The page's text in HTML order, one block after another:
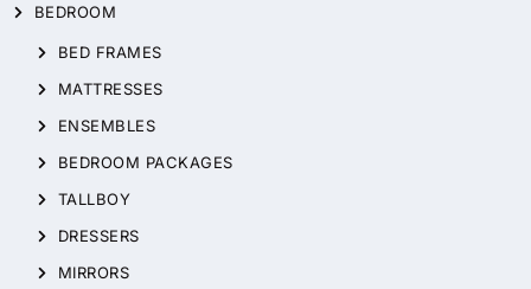
BEDROOM
BED FRAMES
MATTRESSES
ENSEMBLES
BEDROOM PACKAGES
TALLBOY
DRESSERS
MIRRORS